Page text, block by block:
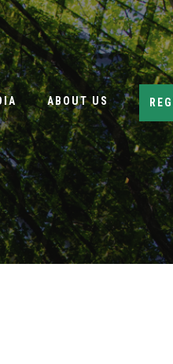
ABOUT US